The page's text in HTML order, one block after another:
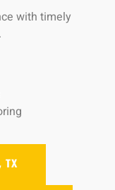
with timely
TX